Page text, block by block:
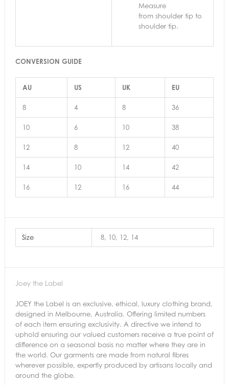
Measure
from shoulder tip to
shoulder tip.
CONVERSION GUIDE
AU US UK EU
8 4 8 36
10 6 10 38
12 8 12 40
14 10 14 42
16 12 16 44
Size 8, 10, 12, 14
Joey the Label
JOEY the Label is an exclusive, ethical, luxury clothing brand,
designed in Melbourne, Australia. Offering limited numbers
of each item ensuring exclusivity. A directive we intend to
uphold ensuring our valued customers receive a true point of
difference on a seasonal basis no matter where they are in
the world. Our garments are made from natural fibres
wherever possible, expertly produced by artisans locally and
around the globe.